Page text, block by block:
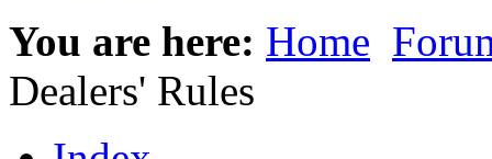
You are here: Home
Dealers' Rules